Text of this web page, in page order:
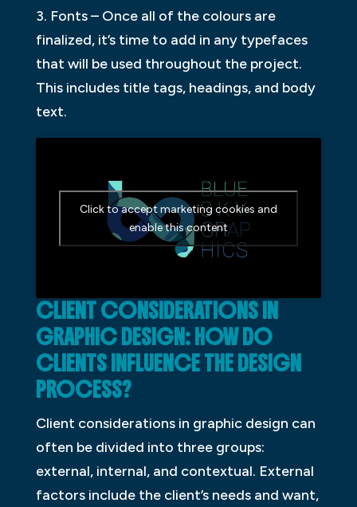
3. Fonts – Once all of the colours are
finalized, it’s time to add in any typefaces
that will be used throughout the project.
This includes title tags, headings, and body
text.
Click to accept marketing cookies and
enable this content
CLIENT CONSIDERATIONS IN
GRAPHIC DESIGN: HOW DO
CLIENTS INFLUENCE THE DESIGN
PROCESS?
Client considerations in graphic design can
often be divided into three groups:
external, internal, and contextual. External
factors include the client’s needs and want,